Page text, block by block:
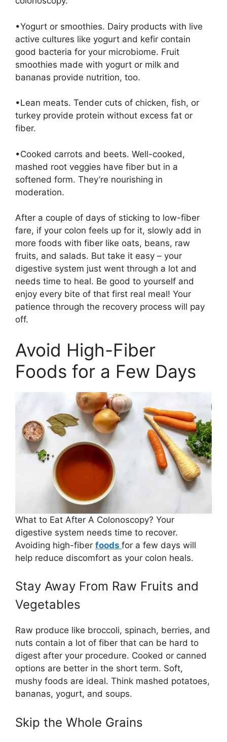
•Yogurt or smoothies. Dairy products with live
active cultures like yogurt and kefir contain
good bacteria for your microbiome. Fruit
smoothies made with yogurt or milk and
bananas provide nutrition, too.
•Lean meats. Tender cuts of chicken, fish, or
turkey provide protein without excess fat or
fiber.
•Cooked carrots and beets. Well-cooked,
mashed root veggies have fiber but in a
softened form. They’re nourishing in
moderation.
After a couple of days of sticking to low-fiber
fare, if your colon feels up for it, slowly add in
more foods with fiber like oats, beans, raw
fruits, and salads. But take it easy – your
digestive system just went through a lot and
needs time to heal. Be good to yourself and
enjoy every bite of that first real meal! Your
patience through the recovery process will pay
off.
Avoid High-Fiber
Foods for a Few Days
What to Eat After A Colonoscopy? Your
digestive system needs time to recover.
Avoiding high-fiber foods for a few days will
help reduce discomfort as your colon heals.
Stay Away From Raw Fruits and
Vegetables
Raw produce like broccoli, spinach, berries, and
nuts contain a lot of fiber that can be hard to
digest after your procedure. Cooked or canned
options are better in the short term. Soft,
mushy foods are ideal. Think mashed potatoes,
bananas, yogurt, and soups.
Skip the Whole Grains